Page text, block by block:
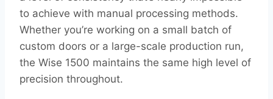
to achieve with manual processing methods.
Whether you’re working on a small batch of
custom doors or a large-scale production run,
the Wise 1500 maintains the same high level of
precision throughout.